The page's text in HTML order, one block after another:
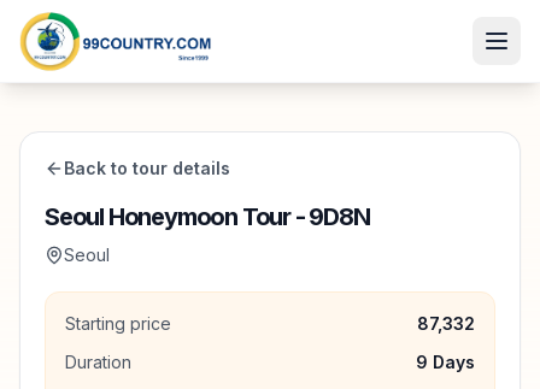
Back to tour details
Seoul Honeymoon Tour - 9D8N
Seoul
Starting price
87,332
Duration
9 Days